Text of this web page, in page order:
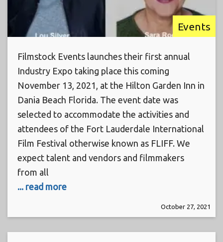
Events
Filmstock Events launches their first annual
Industry Expo taking place this coming
November 13, 2021, at the Hilton Garden Inn in
Dania Beach Florida. The event date was
selected to accommodate the activities and
attendees of the Fort Lauderdale International
Film Festival otherwise known as FLIFF. We
expect talent and vendors and filmmakers
from all
... read more
October 27, 2021